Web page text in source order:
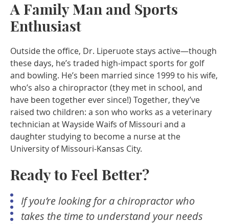
A Family Man and Sports
Enthusiast
Outside the office, Dr. Liperuote stays active—though
these days, he’s traded high-impact sports for golf
and bowling. He’s been married since 1999 to his wife,
who’s also a chiropractor (they met in school, and
have been together ever since!) Together, they’ve
raised two children: a son who works as a veterinary
technician at Wayside Waifs of Missouri and a
daughter studying to become a nurse at the
University of Missouri-Kansas City.
Ready to Feel Better?
If you’re looking for a chiropractor who
takes the time to understand your needs